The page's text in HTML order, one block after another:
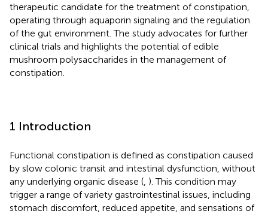
therapeutic candidate for the treatment of constipation,
operating through aquaporin signaling and the regulation
of the gut environment. The study advocates for further
clinical trials and highlights the potential of edible
mushroom polysaccharides in the management of
constipation.
1 Introduction
Functional constipation is defined as constipation caused
by slow colonic transit and intestinal dysfunction, without
any underlying organic disease ( ). This condition may
trigger a range of variety gastrointestinal issues, including
stomach discomfort, reduced appetite, and sensations of